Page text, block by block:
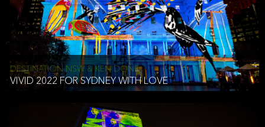
DESTINATION NSW & KEN DONE
VIVID 2022 FOR SYDNEY WITH LOVE